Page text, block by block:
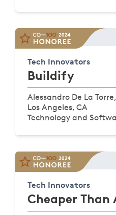
Tech Innovators
Buildify
Alessandro De La
Los Angeles, CA
Technology and
Tech Innovators
Cheaper Than